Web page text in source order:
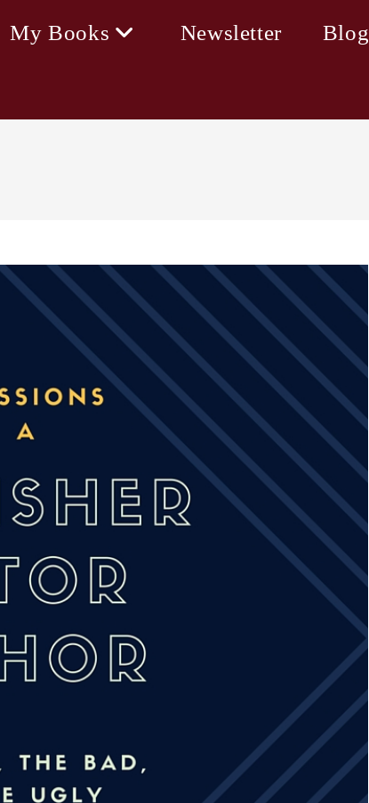
My Books Newsletter Blog